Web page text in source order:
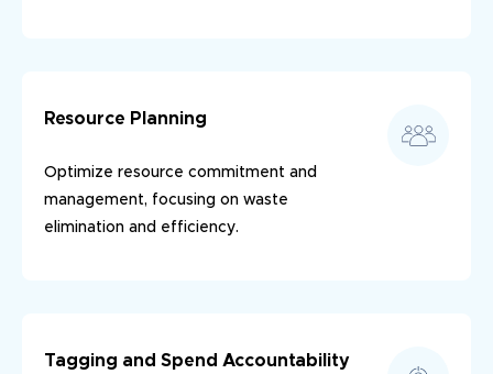
Resource Planning
Optimize resource commitment and
management, focusing on waste
elimination and efficiency.
Tagging and Spend Accountability